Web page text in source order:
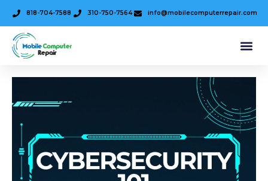
818-704-7588 310-750-7564 info@mobilecomputerrepair.com